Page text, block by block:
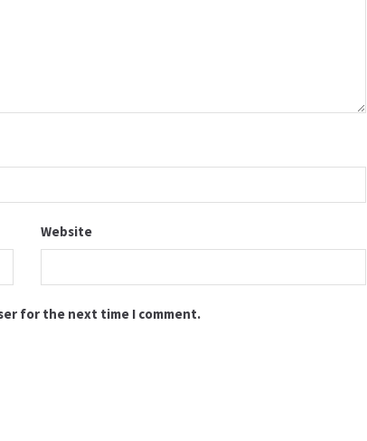
Website
for the next time I comment.